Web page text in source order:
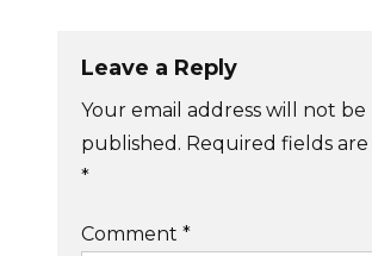
Leave a Reply
Your email address will not be
published. Required fields
*
Comment*